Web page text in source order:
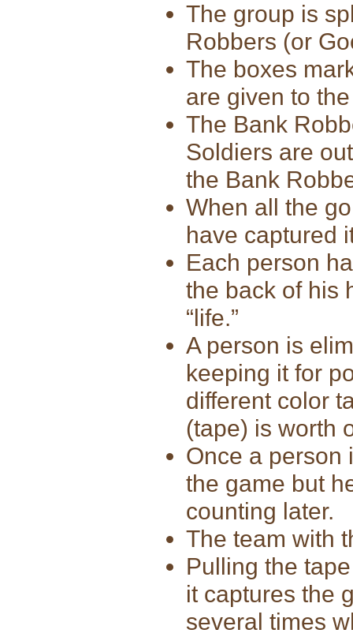
The group is
Robbers (or
The boxes
are given to
The Bank
Soldiers are
the Bank
When all the
have captured
Each person
the back of his
“life.”
A person is
keeping it for
different color
(tape) is worth
Once a person
the game but
counting later.
The team with
Pulling the
it captures the
several times